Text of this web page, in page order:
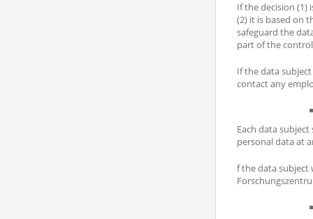
If the decision (1)
(2) it is based on
safeguard the
part of the
If the data
contact any
Each data
personal data at
f the data subject